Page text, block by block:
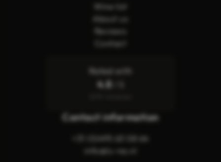
Wine list
About us
Reviews
Contact
Rated with
4.8
Contact information
+31 (0)495 63 08 64
info@lu-na.nl